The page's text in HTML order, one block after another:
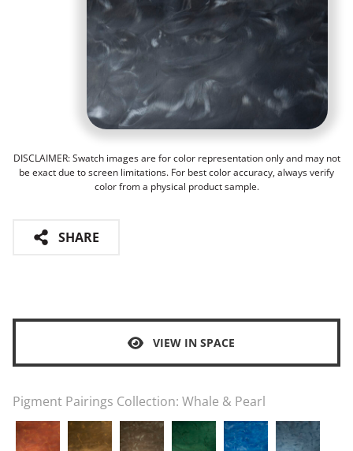
DISCLAIMER: Swatch images are for color representation only and may not
be exact due to screen limitations. For best color accuracy, always verify
color from a physical product sample.
SHARE
VIEW IN SPACE
Pigment Pairings Collection: Whale & Pearl